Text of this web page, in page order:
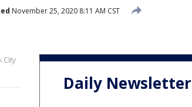
November 25, 2020 8:11 AM CST
City
Daily Newsletter